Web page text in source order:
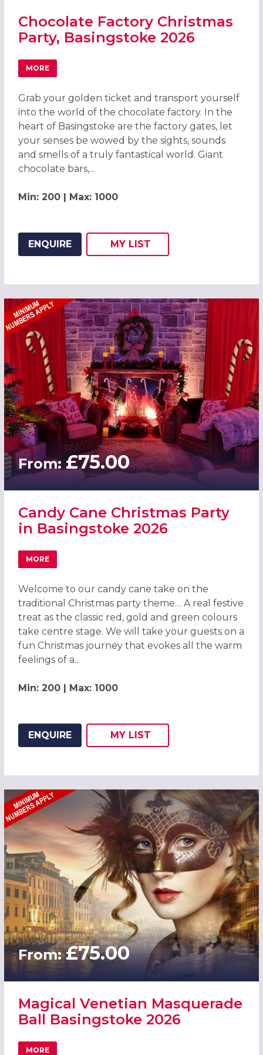
Chocolate Factory Christmas
Party, Basingstoke 2026
MORE
ABOUT CHOCOLATE FACTORY CHRISTMAS PARTY,
Grab your golden ticket and transport yourself
into the world of the chocolate factory. In the
heart of Basingstoke are the factory gates, let
your senses be wowed by the sights, sounds
and smells of a truly fantastical world. Giant
chocolate bars,...
Min: 200 | Max: 1000
ENQUIRE
ADD THIS LISTING TO
MY
WISH
LIST
From:£75.00
Candy Cane Christmas Party
in Basingstoke 2026
MORE
ABOUT CANDY CANE CHRISTMAS PARTY IN BASINGSTOKE
Welcome to our candy cane take on the
traditional Christmas party theme… A real festive
treat as the classic red, gold and green colours
take centre stage. We will take your guests on a
fun Christmas journey that evokes all the warm
feelings of a...
Min: 200 | Max: 1000
ENQUIRE
ADD THIS LISTING TO
MY
WISH
LIST
From:£75.00
Magical Venetian Masquerade
Ball Basingstoke 2026
MORE